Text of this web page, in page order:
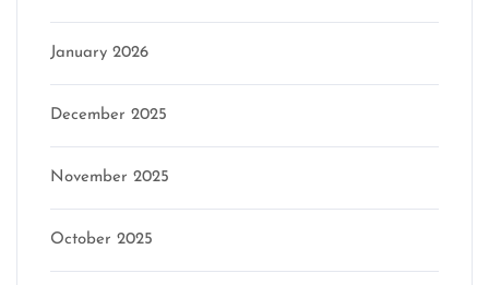
January 2026
December 2025
November 2025
October 2025